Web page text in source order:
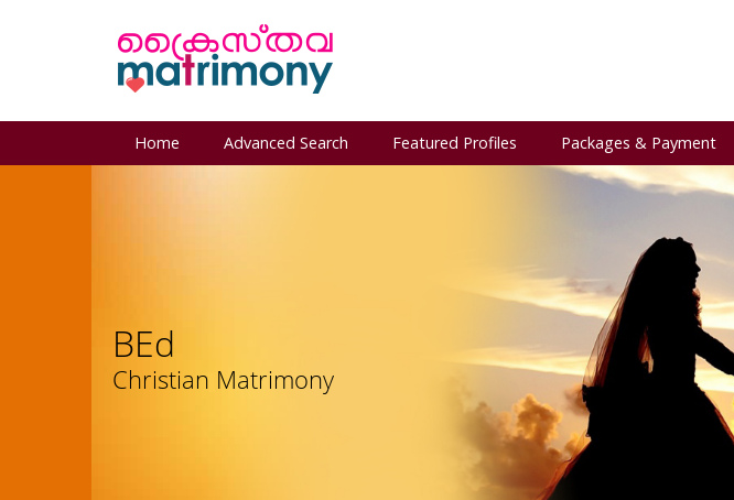
Home Advanced Search Featured Profiles Packages & Payment
BEd
Christian Matrimony